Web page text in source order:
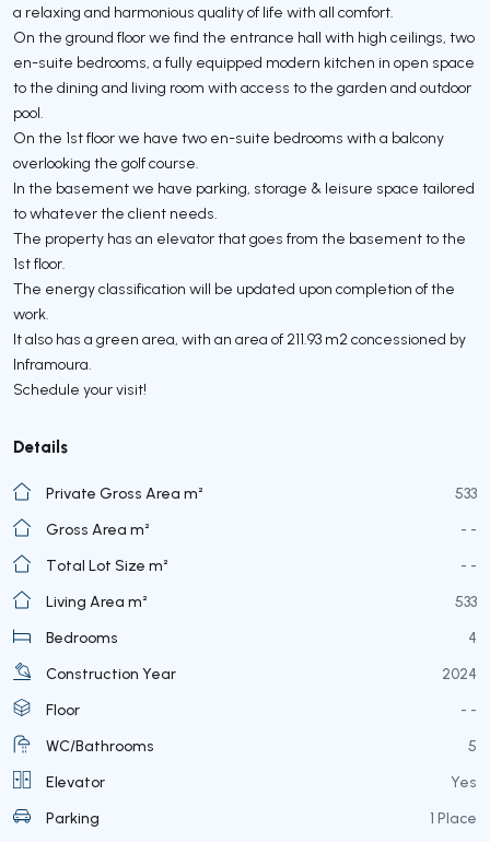
a relaxing and harmonious quality of life with all comfort.
On the ground floor we find the entrance hall with high ceilings, two
en-suite bedrooms, a fully equipped modern kitchen in open space
to the dining and living room with access to the garden and outdoor
pool.
On the 1st floor we have two en-suite bedrooms with a balcony
overlooking the golf course.
In the basement we have parking, storage & leisure space tailored
to whatever the client needs.
The property has an elevator that goes from the basement to the
1st floor.
The energy classification will be updated upon completion of the
work.
It also has a green area, with an area of 211.93 m2 concessioned by
Inframoura.
Schedule your visit!
Details
Private Gross Area m²
533
Gross Area m²
- -
Total Lot Size m²
- -
Living Area m²
533
Bedrooms
4
Construction Year
2024
Floor
- -
WC/Bathrooms
5
Elevator
Yes
Parking
1 Place